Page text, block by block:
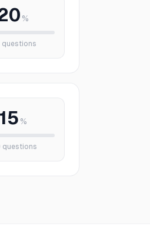
%
questions
15 %
questions